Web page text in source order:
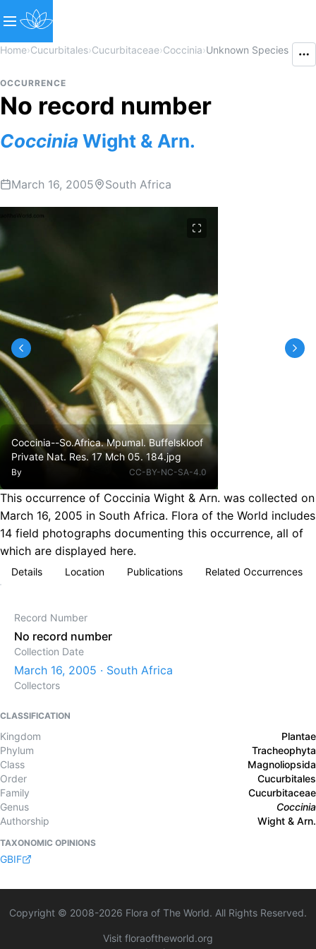
Home›Cucurbitales›Cucurbitaceae›Coccinia›Unknown Species
OCCURRENCE
No record number
Coccinia Wight & Arn.
March 16, 2005 South Africa
Coccinia--So.Africa. Mpumal. Buffelskloof
Private Nat. Res. 17 Mch 05. 184.jpg
By CC-BY-NC-SA-4.0
This occurrence of Coccinia Wight & Arn. was collected on
March 16, 2005 in South Africa. Flora of the World includes
14 field photographs documenting this occurrence, all of
which are displayed here.
Details Location Publications Related Occurrences
Record Number
No record number
Collection Date
March 16, 2005 · South Africa
Collectors
CLASSIFICATION
Kingdom
Plantae
Phylum
Tracheophyta
Class
Magnoliopsida
Order
Cucurbitales
Family
Cucurbitaceae
Genus
Coccinia
Authorship
Wight & Arn.
TAXONOMIC OPINIONS
GBIF
Copyright © 2008-2026 Flora of The World. All Rights Reserved.
Visit floraoftheworld.org